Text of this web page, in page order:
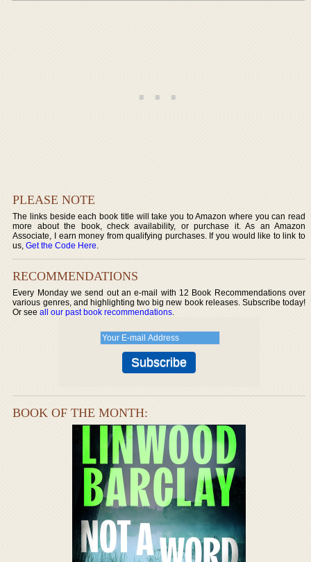
PLEASE NOTE
The links beside each book title will take you to Amazon where you can read
more about the book, check availability, or purchase it. As an Amazon
Associate, I earn money from qualifying purchases. If you would like to link to
us,Get the Code Here.
RECOMMENDATIONS
Every Monday we send out an e-mail with 12 Book Recommendations over
various genres, and highlighting two big new book releases. Subscribe today!
Or seeall our past book recommendations.
BOOK OF THE MONTH: